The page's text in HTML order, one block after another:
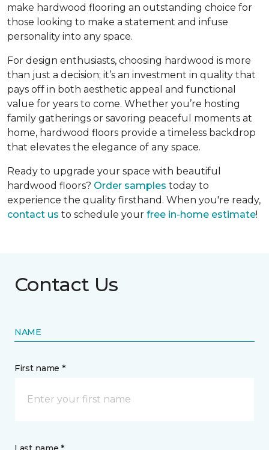
make hardwood flooring an outstanding choice for
those looking to make a statement and infuse
personality into any space.
For design enthusiasts, choosing hardwood is more
than just a decision; it’s an investment in quality that
pays off in both aesthetic appeal and functional
value for years to come. Whether you’re hosting
family gatherings or savoring peaceful moments at
home, hardwood floors provide a timeless backdrop
that elevates the elegance of any space.
Ready to upgrade your space with beautiful
hardwood floors? Order samples today to
experience the quality firsthand. When you're ready,
contact us to schedule your free in-home estimate!
Contact Us
NAME
First name *